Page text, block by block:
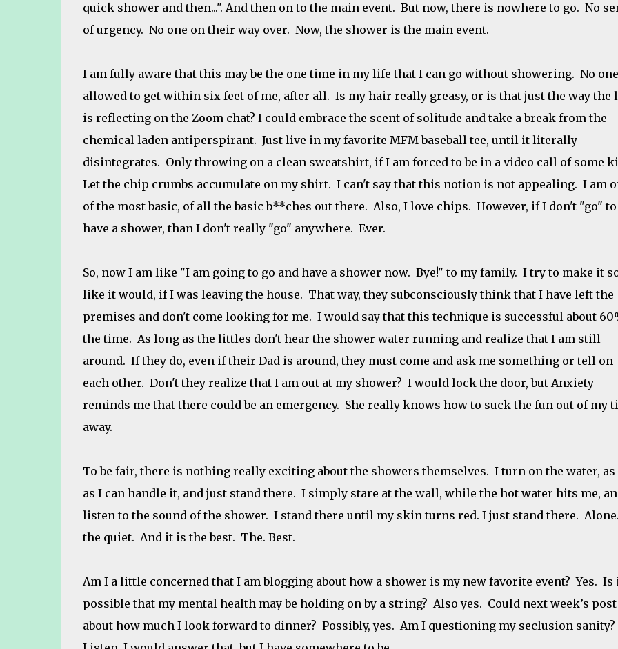
quick shower and then...". And then on to the main event. But now, there is nowhere to go. No
of urgency. No one on their way over. Now, the shower is the main event.
I am fully aware that this may be the one time in my life that I can go without showering. No
allowed to get within six feet of me, after all. Is my hair really greasy, or is that just the way the
is reflecting on the Zoom chat? I could embrace the scent of solitude and take a break from the
chemical laden antiperspirant. Just live in my favorite MFM baseball tee, until it literally
disintegrates. Only throwing on a clean sweatshirt, if I am forced to be in a video call of some
Let the chip crumbs accumulate on my shirt. I can't say that this notion is not appealing. I am
of the most basic, of all the basic b**ches out there. Also, I love chips. However, if I don't "go" to
have a shower, than I don't really "go" anywhere. Ever.
So, now I am like "I am going to go and have a shower now. Bye!" to my family. I try to make it
like it would, if I was leaving the house. That way, they subconsciously think that I have left the
premises and don't come looking for me. I would say that this technique is successful about
the time. As long as the littles don't hear the shower water running and realize that I am still
around. If they do, even if their Dad is around, they must come and ask me something or tell on
each other. Don't they realize that I am out at my shower? I would lock the door, but Anxiety
reminds me that there could be an emergency. She really knows how to suck the fun out of my
away.
To be fair, there is nothing really exciting about the showers themselves. I turn on the water, as
as I can handle it, and just stand there. I simply stare at the wall, while the hot water hits me,
listen to the sound of the shower. I stand there until my skin turns red. I just stand there.
the quiet. And it is the best. The. Best.
Am I a little concerned that I am blogging about how a shower is my new favorite event? Yes. Is
possible that my mental health may be holding on by a string? Also yes. Could next week’s post
about how much I look forward to dinner? Possibly, yes. Am I questioning my seclusion sanity?